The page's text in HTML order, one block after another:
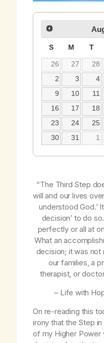
S M T
26 27 28
2
3 4
9
10 11
16
17 18
23
24 25
30
31 1
“The Third Step
will and our lives
understood God.’
decision’ to do
perfectly or all at
What an
decision; it was not
our families, a
therapist, or
– Life with
On re-reading this
irony that the Step
of my Higher Power